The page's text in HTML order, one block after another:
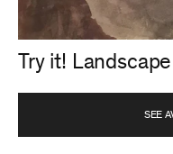
Try it!
SEE